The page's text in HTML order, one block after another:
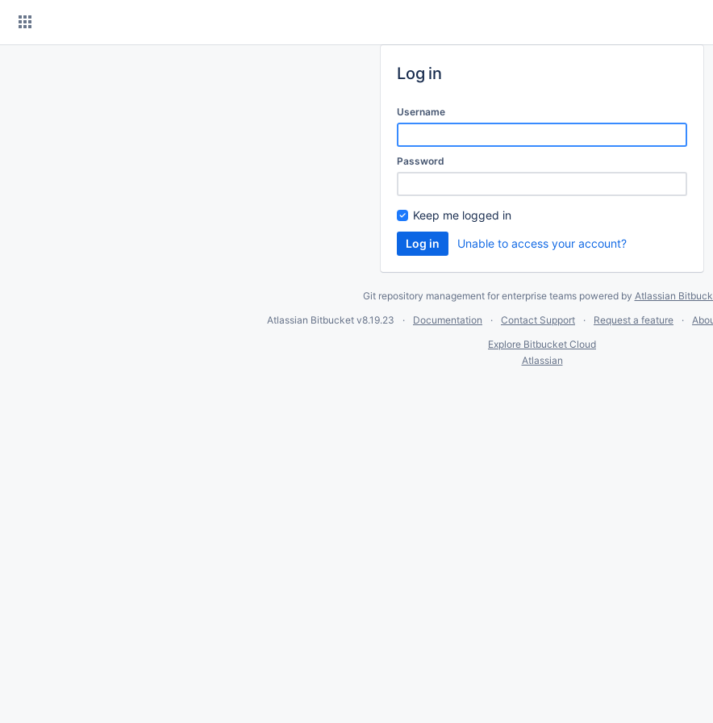
Log in
Username
Password
Keep me logged in
Unable to access your account?
Git repository management for enterprise teams powered by Atlassian
Atlassian Bitbucket v8.19.23 Documentation Contact Support Request a feature
Explore Bitbucket Cloud
Atlassian